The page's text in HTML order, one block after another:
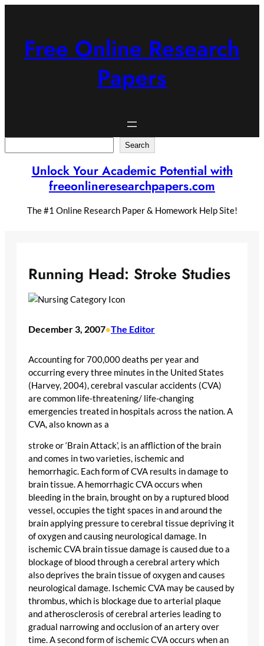
Free Online Research
Papers
Search
Unlock Your Academic Potential with
freeonlineresearchpapers.com
The #1 Online Research Paper & Homework Help Site!
Running Head: Stroke Studies
December 3, 2007•The Editor
Accounting for 700,000 deaths per year and
occurring every three minutes in the United States
(Harvey, 2004), cerebral vascular accidents (CVA)
are common life-threatening/ life-changing
emergencies treated in hospitals across the nation. A
CVA, also known as a
stroke or ‘Brain Attack’, is an affliction of the brain
and comes in two varieties, ischemic and
hemorrhagic. Each form of CVA results in damage to
brain tissue. A hemorrhagic CVA occurs when
bleeding in the brain, brought on by a ruptured blood
vessel, occupies the tight spaces in and around the
brain applying pressure to cerebral tissue depriving it
of oxygen and causing neurological damage. In
ischemic CVA brain tissue damage is caused due to a
blockage of blood through a cerebral artery which
also deprives the brain tissue of oxygen and causes
neurological damage. Ischemic CVA may be caused by
thrombus, which is blockage due to arterial plaque
and atherosclerosis of cerebral arteries leading to
gradual narrowing and occlusion of an artery over
time. A second form of ischemic CVA occurs when an